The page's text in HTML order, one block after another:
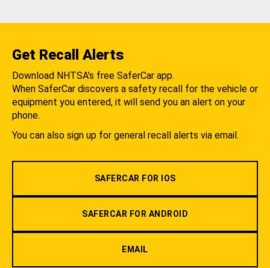
Get Recall Alerts
Download NHTSA's free SaferCar app.
When SaferCar discovers a safety recall for the vehicle or
equipment you entered, it will send you an alert on your
phone.
You can also sign up for general recall alerts via email.
SAFERCAR FOR IOS
SAFERCAR FOR ANDROID
EMAIL